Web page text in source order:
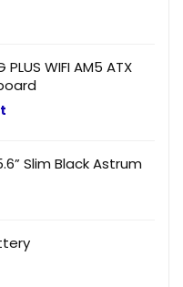
PLUS WIFI AM5 ATX
Slim Black Astrum